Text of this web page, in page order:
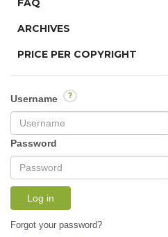
FAQ
ARCHIVES
PRICE PER COPYRIGHT
Username ?
Password
Log in
Forgot your password?